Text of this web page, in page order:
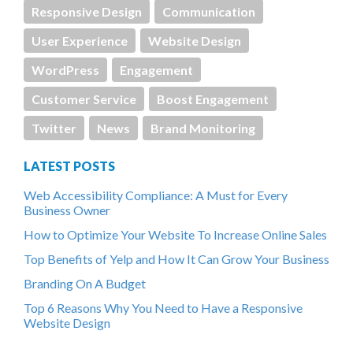
Responsive Design
Communication
User Experience
Website Design
WordPress
Engagement
Customer Service
Boost Engagement
Twitter
News Brand Monitoring
LATEST POSTS
Web Accessibility Compliance: A Must for Every
Business Owner
How to Optimize Your Website To Increase Online Sales
Top Benefits of Yelp and How It Can Grow Your Business
Branding On A Budget
Top 6 Reasons Why You Need to Have a Responsive
Website Design